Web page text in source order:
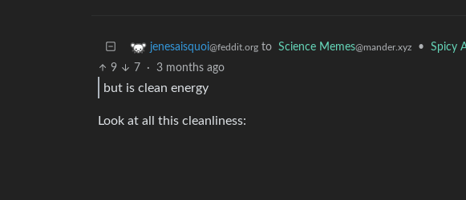
jenesaisquoi@feddit.org to Science Memes@mander.xyz • Spicy
9 7 · 3 months ago
but is clean energy
Look at all this cleanliness: